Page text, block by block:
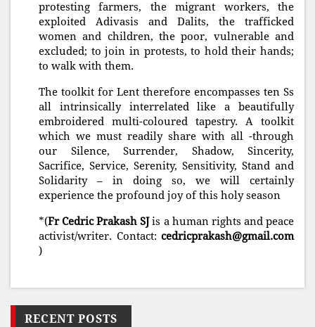
protesting farmers, the migrant workers, the
exploited Adivasis and Dalits, the trafficked
women and children, the poor, vulnerable and
excluded; to join in protests, to hold their hands;
to walk with them.
The toolkit for Lent therefore encompasses ten Ss
all intrinsically interrelated like a beautifully
embroidered multi-coloured tapestry. A toolkit
which we must readily share with all -through
our Silence, Surrender, Shadow, Sincerity,
Sacrifice, Service, Serenity, Sensitivity, Stand and
Solidarity – in doing so, we will certainly
experience the profound joy of this holy season
*(Fr Cedric Prakash SJis a human rights and peace
activist/writer. Contact: cedricprakash@gmail.com
)
RECENT POSTS